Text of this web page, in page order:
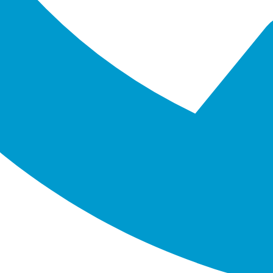
digital technologies. Our team of experts specialises
future. By working together, we make sure we understand